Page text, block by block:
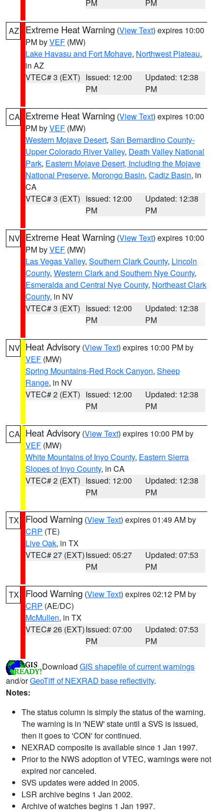
PM PM
AZ Extreme Heat Warning (View Text) expires 10:00
PM byVEF (MW)
Lake Havasu and Fort Mohave, Northwest Plateau,
in AZ
VTEC# 3 (EXT) Issued: 12:00
PM
Updated: 12:38
PM
CA Extreme Heat Warning (View Text) expires 10:00
PM byVEF (MW)
Western Mojave Desert, San Bernardino County-
Upper Colorado River Valley, Death Valley National
Park, Eastern Mojave Desert, Including the Mojave
National Preserve, Morongo Basin, Cadiz Basin, in
CA
VTEC# 3 (EXT) Issued: 12:00
PM
Updated: 12:38
PM
NV Extreme Heat Warning (View Text) expires 10:00
PM byVEF (MW)
Las Vegas Valley, Southern Clark County, Lincoln
County, Western Clark and Southern Nye County,
Esmeralda and Central Nye County, Northeast Clark
County, in NV
VTEC# 3 (EXT) Issued: 12:00
PM
Updated: 12:38
PM
NV Heat Advisory (View Text) expires 10:00 PM by
VEF (MW)
Spring Mountains-Red Rock Canyon, Sheep
Range, in NV
VTEC# 2 (EXT) Issued: 12:00
PM
Updated: 12:38
PM
CA Heat Advisory (View Text) expires 10:00 PM by
VEF (MW)
White Mountains of Inyo County, Eastern Sierra
Slopes of Inyo County, in CA
VTEC# 2 (EXT) Issued: 12:00
PM
Updated: 12:38
PM
TX Flood Warning (View Text) expires 01:49 AM by
CRP (TE)
Live Oak, in TX
VTEC# 27 (EXT)Issued: 05:27
PM
Updated: 07:53
PM
TX Flood Warning (View Text) expires 02:12 PM by
CRP (AE/DC)
McMullen, in TX
VTEC# 26 (EXT)Issued: 07:00
PM
Updated: 07:53
PM
Download GIS shapefile of current warnings
and/orGeoTiff of NEXRAD base reflectivity.
Notes:
The status column is simply the status of the warning.
The warning is in 'NEW' state until a SVS is issued,
then it goes to 'CON' for continued.
NEXRAD composite is available since 1 Jan 1997.
Prior to the NWS adoption of VTEC, warnings were not
expired nor canceled.
SVS updates were added in 2005.
LSR archive begins 1 Jan 2002.
Archive of watches begins 1 Jan 1997.